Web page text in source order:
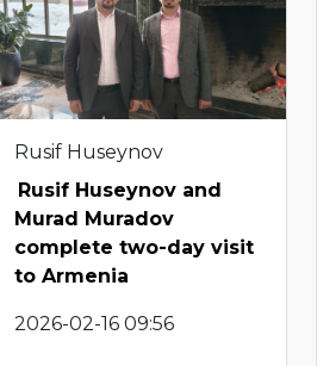
Rusif Huseynov
Rusif Huseynov and
Murad Muradov
complete two-day visit
to Armenia
2026-02-16 09:56